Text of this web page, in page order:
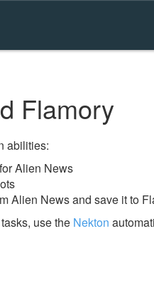
Flamory
abilities:
Alien News
Alien News and save it to
use the Nekton